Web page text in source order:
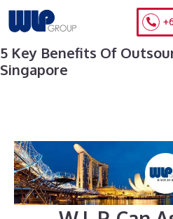
5 Key Benefits Of
Singapore